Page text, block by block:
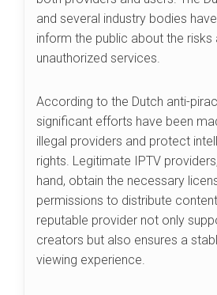
and several industry bodies
inform the public about the
unauthorized services.
According to the Dutch anti-
significant efforts have been
illegal providers and protect
rights. Legitimate IPTV
hand, obtain the necessary
permissions to distribute
reputable provider not only
creators but also ensures a
viewing experience.